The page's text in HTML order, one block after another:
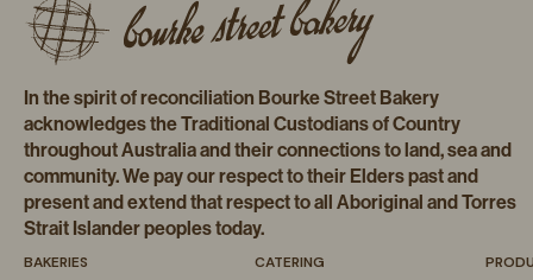
In the spirit of reconciliation Bourke Street Bakery
acknowledges the Traditional Custodians of Country
throughout Australia and their connections to land, sea and
community. We pay our respect to their Elders past and
present and extend that respect to all Aboriginal and Torres
Strait Islander peoples today.
BAKERIES CATERING